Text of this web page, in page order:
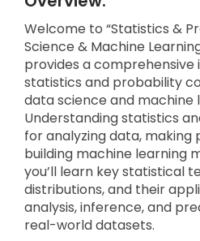
Welcome to “Statistics &
Science & Machine
provides a
statistics and probability
data science and machine
Understanding statistics
for analyzing data, making
building machine learning
you’ll learn key statistical
distributions, and their
analysis, inference, and
real-world datasets.